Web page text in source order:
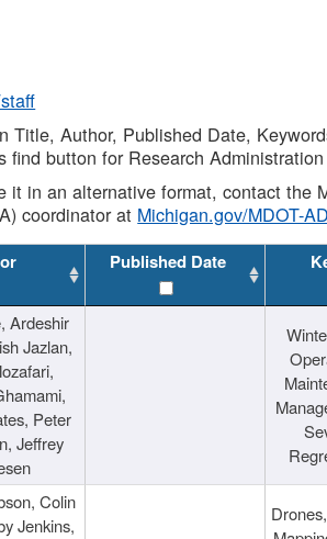
Title, Author, Published Date,
button for Research
in an alternative format, contact the
coordinator at Michigan.gov/MDOT-
Published Date
Ardeshir
Jazlan,
Peter
Jeffrey
Colin
Jenkins,